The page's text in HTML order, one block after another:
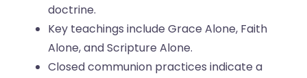
doctrine.
Key teachings include Grace Alone, Faith
Alone, and Scripture Alone.
Closed communion practices indicate a